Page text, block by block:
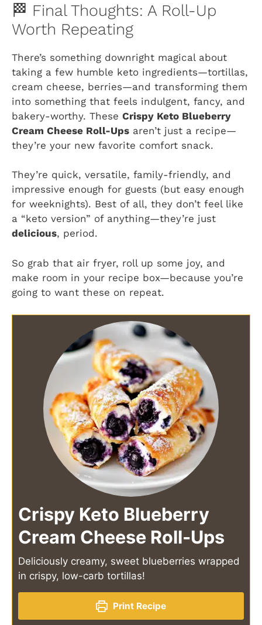
🏁 Final Thoughts: A Roll-Up
Worth Repeating
There’s something downright magical about
taking a few humble keto ingredients—tortillas,
cream cheese, berries—and transforming them
into something that feels indulgent, fancy, and
bakery-worthy. These Crispy Keto Blueberry
Cream Cheese Roll-Ups aren’t just a recipe—
they’re your new favorite comfort snack.
They’re quick, versatile, family-friendly, and
impressive enough for guests (but easy enough
for weeknights). Best of all, they don’t feel like
a “keto version” of anything—they’re just
delicious, period.
So grab that air fryer, roll up some joy, and
make room in your recipe box—because you’re
going to want these on repeat.
Crispy Keto Blueberry
Cream Cheese Roll-Ups
Deliciously creamy, sweet blueberries wrapped
in crispy, low-carb tortillas!
Print Recipe